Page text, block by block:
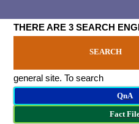
THERE ARE 3 SEARCH
SEARCH
general site. To search
QnA
Fact